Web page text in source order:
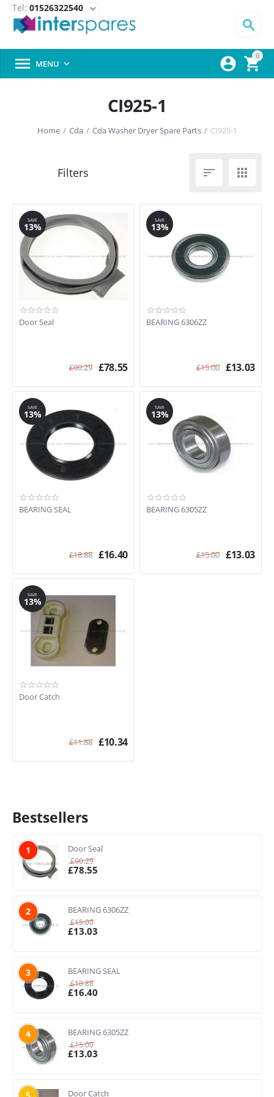
Tel: 01526322540 expand_more
0



 MENU 
CI925-1
Home / Cda / Cda Washer Dryer Spare Parts / CI925-1
 
SAVE
13%
Door Seal
£90.29 £78.55
SAVE
13%
BEARING 6306ZZ
£15.00 £13.03
SAVE
13%
BEARING SEAL
£18.88 £16.40
SAVE
13%
BEARING 6305ZZ
£15.00 £13.03
SAVE
13%
Door Catch
£11.88 £10.34
Bestsellers
1 Door Seal
£90.29
£78.55
2 BEARING 6306ZZ
£15.00
£13.03
3 BEARING SEAL
£18.88
£16.40
4 BEARING 6305ZZ
£15.00
£13.03
Door Catch